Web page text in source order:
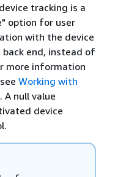
tracking is a
option for user
with the device
end, instead of
more information
Working with
. A null value
device